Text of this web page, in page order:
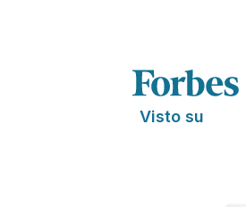
Visto su